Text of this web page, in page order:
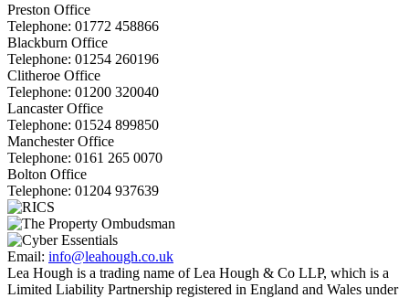
Preston Office
Telephone: 01772 458866
Blackburn Office
Telephone: 01254 260196
Clitheroe Office
Telephone: 01200 320040
Lancaster Office
Telephone: 01524 899850
Manchester Office
Telephone: 0161 265 0070
Bolton Office
Telephone: 01204 937639
Email: info@leahough.co.uk
Lea Hough is a trading name of Lea Hough & Co LLP, which is a
Limited Liability Partnership registered in England and Wales under